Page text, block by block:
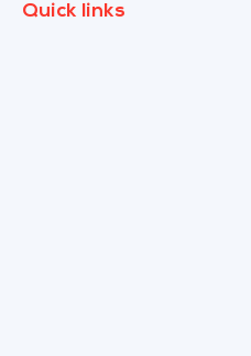
Quick links